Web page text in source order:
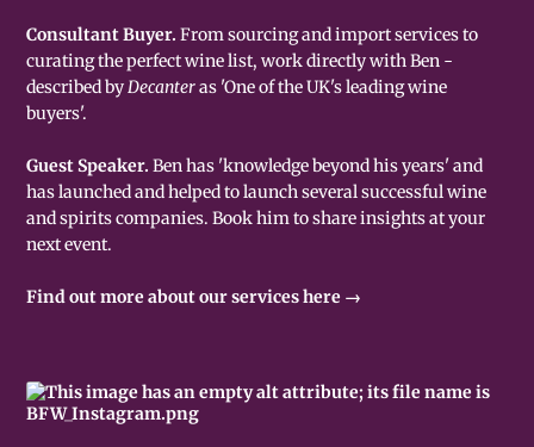
Consultant Buyer.From sourcing and import services to
curating the perfect wine list, work directly with Ben -
described byDecanteras 'One of the UK's leading wine
buyers'.
Guest Speaker.Ben has 'knowledge beyond his years' and
has launched and helped to launch several successful wine
and spirits companies. Book him to share insights at your
next event.
Find out more about our services here →